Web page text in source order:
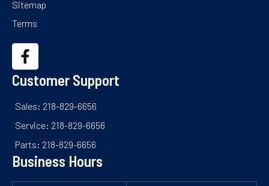
Sitemap
Terms
Customer Support
Sales: 218-829-6656
Service: 218-829-6656
Parts: 218-829-6656
Business Hours